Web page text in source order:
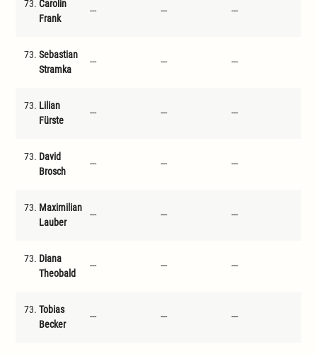
73. Carolin
Frank
--- --- ---
73. Sebastian
Stramka
--- --- ---
73. Lilian
Fürste
--- --- ---
73. David
Brosch
--- --- ---
73. Maximilian
Lauber
--- --- ---
73. Diana
Theobald
--- --- ---
73. Tobias
Becker
--- --- ---